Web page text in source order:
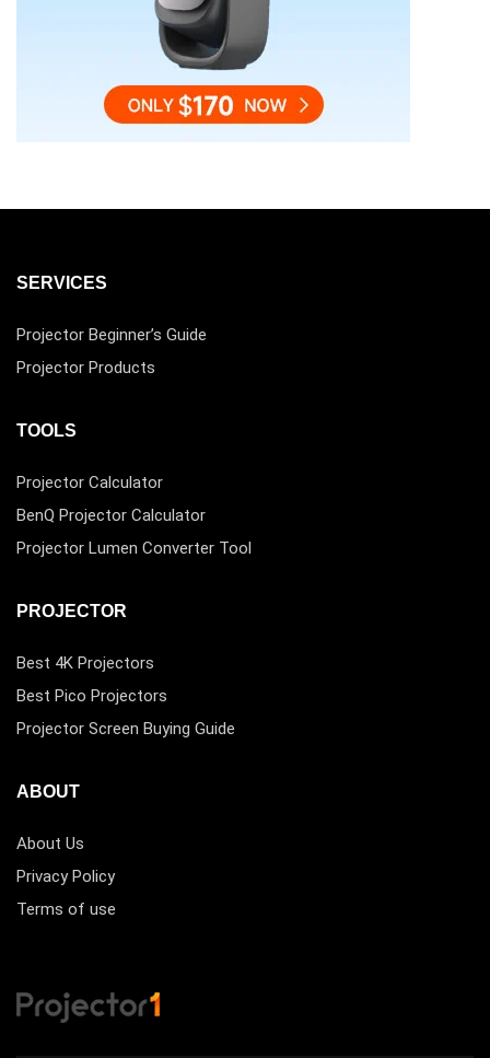
SERVICES
Projector Beginner’s Guide
Projector Products
TOOLS
Projector Calculator
BenQ Projector Calculator
Projector Lumen Converter Tool
PROJECTOR
Best 4K Projectors
Best Pico Projectors
Projector Screen Buying Guide
ABOUT
About Us
Privacy Policy
Terms of use